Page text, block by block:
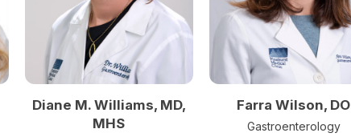
Diane M. Williams, MD,
MHS
Farra Wilson, DO
Gastroenterology